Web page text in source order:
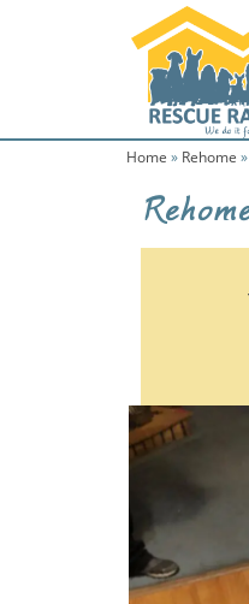
Home » Rehome »